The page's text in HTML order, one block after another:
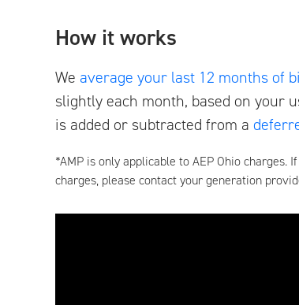
How it works
We average your last 12 months of
slightly each month, based on your
is added or subtracted from a
*AMP is only applicable to AEP Ohio
charges, please contact your generation